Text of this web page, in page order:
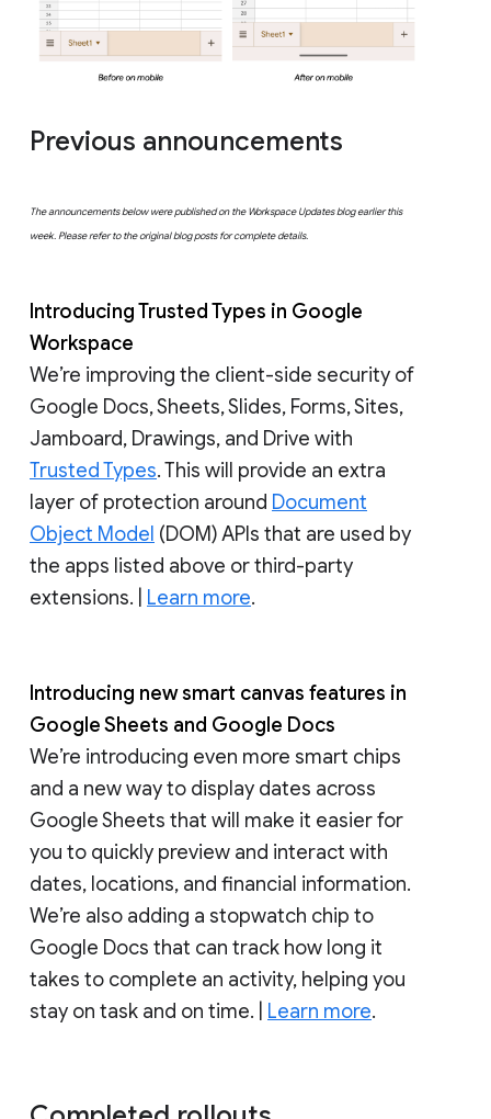
Previous announcements
The announcements below were published on the Workspace Updates blog earlier this
week. Please refer to the original blog posts for complete details.
Introducing Trusted Types in Google
Workspace
We’re improving the client-side security of
Google Docs, Sheets, Slides, Forms, Sites,
Jamboard, Drawings, and Drive with
Trusted Types. This will provide an extra
layer of protection around Document
Object Model (DOM) APIs that are used by
the apps listed above or third-party
extensions. | Learn more.
Introducing new smart canvas features in
Google Sheets and Google Docs
We’re introducing even more smart chips
and a new way to display dates across
Google Sheets that will make it easier for
you to quickly preview and interact with
dates, locations, and financial information.
We’re also adding a stopwatch chip to
Google Docs that can track how long it
takes to complete an activity, helping you
stay on task and on time. | Learn more.